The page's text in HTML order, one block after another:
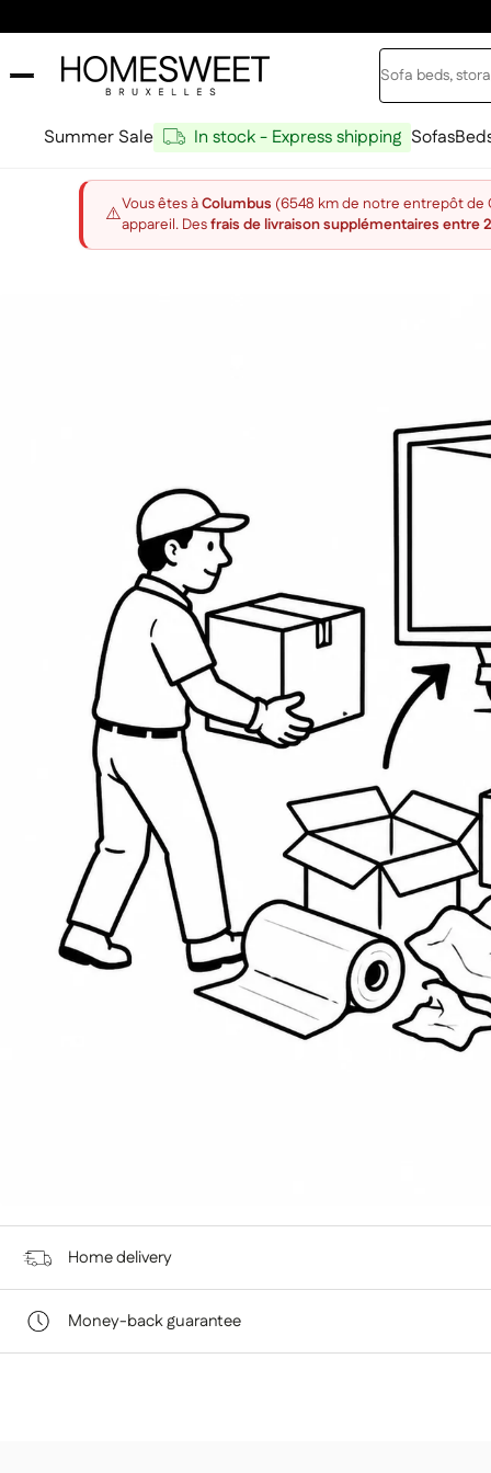
Home Sweet
Search
Summer Sale In stock - Express shipping Sofas
⚠️Vous êtes àColumbus (6548 km de notre entrepôt de
appareil. Desfrais de livraison supplémentaires entre
Home delivery
Money-back guarantee